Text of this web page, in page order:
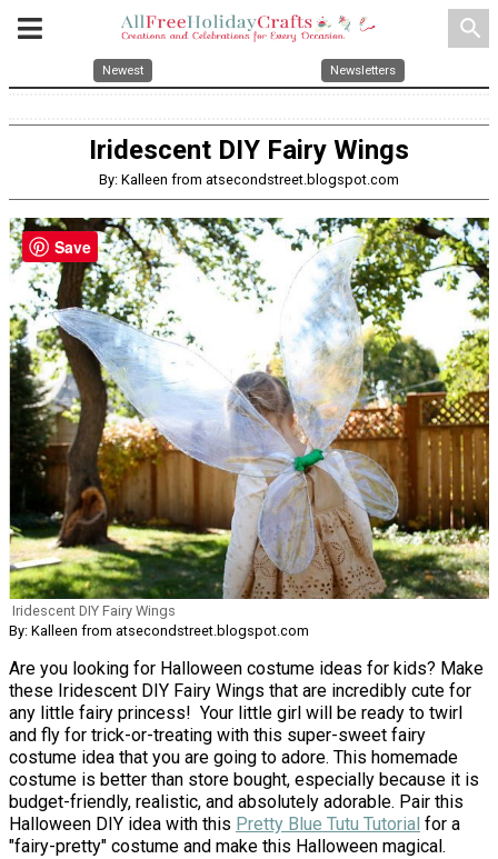
search
Newest Newsletters
Iridescent DIY Fairy Wings
By: Kalleen from atsecondstreet.blogspot.com
Iridescent DIY Fairy Wings
By: Kalleen from atsecondstreet.blogspot.com
Are you looking for Halloween costume ideas for kids? Make
these Iridescent DIY Fairy Wings that are incredibly cute for
any little fairy princess! Your little girl will be ready to twirl
and fly for trick-or-treating with this super-sweet fairy
costume idea that you are going to adore. This homemade
costume is better than store bought, especially because it is
budget-friendly, realistic, and absolutely adorable. Pair this
Halloween DIY idea with this Pretty Blue Tutu Tutorial for a
"fairy-pretty" costume and make this Halloween magical.
Save